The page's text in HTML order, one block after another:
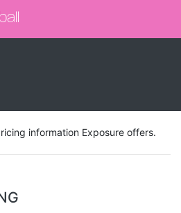
information Exposure offers.